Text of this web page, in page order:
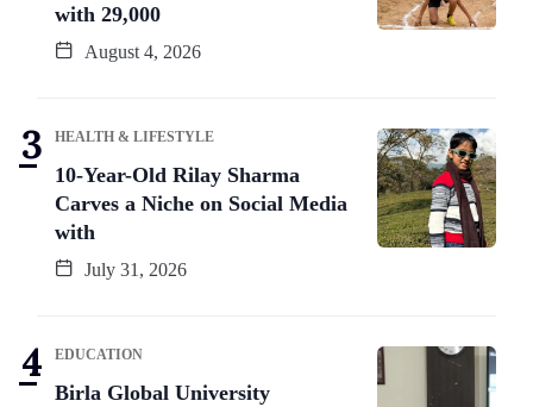
with 29,000
August 4, 2026
HEALTH & LIFESTYLE
10-Year-Old Rilay Sharma
Carves a Niche on Social Media
with
July 31, 2026
EDUCATION
Birla Global University